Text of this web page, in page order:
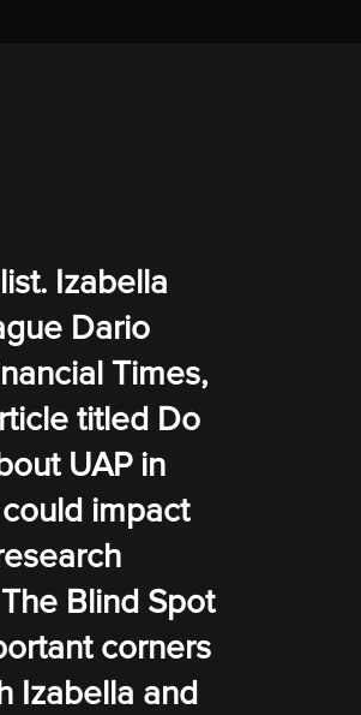
Izabella
Dario
Times,
titled Do
UAP in
impact
Blind Spot
corners
Izabella and